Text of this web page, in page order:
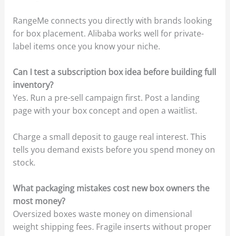
RangeMe connects you directly with brands looking
for box placement. Alibaba works well for private-
label items once you know your niche.
Can I test a subscription box idea before building full
inventory?
Yes. Run a pre-sell campaign first. Post a landing
page with your box concept and open a waitlist.
Charge a small deposit to gauge real interest. This
tells you demand exists before you spend money on
stock.
What packaging mistakes cost new box owners the
most money?
Oversized boxes waste money on dimensional
weight shipping fees. Fragile inserts without proper